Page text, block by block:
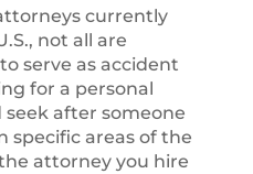
currently
not all are
serve as accident
for a personal
after someone
specific areas of the
attorney you hire